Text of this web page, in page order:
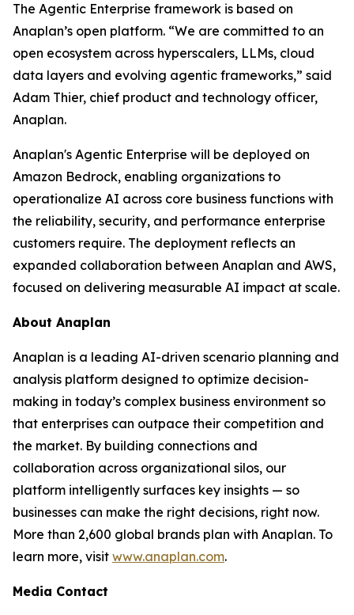
The Agentic Enterprise framework is based on
Anaplan’s open platform. “We are committed to an
open ecosystem across hyperscalers, LLMs, cloud
data layers and evolving agentic frameworks,” said
Adam Thier, chief product and technology officer,
Anaplan.
Anaplan's Agentic Enterprise will be deployed on
Amazon Bedrock, enabling organizations to
operationalize AI across core business functions with
the reliability, security, and performance enterprise
customers require. The deployment reflects an
expanded collaboration between Anaplan and AWS,
focused on delivering measurable AI impact at scale.
About Anaplan
Anaplan is a leading AI-driven scenario planning and
analysis platform designed to optimize decision-
making in today’s complex business environment so
that enterprises can outpace their competition and
the market. By building connections and
collaboration across organizational silos, our
platform intelligently surfaces key insights — so
businesses can make the right decisions, right now.
More than 2,600 global brands plan with Anaplan. To
learn more, visit www.anaplan.com.
Media Contact